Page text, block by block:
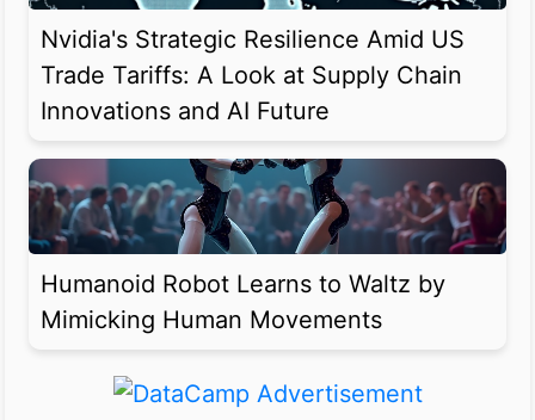
Nvidia's Strategic Resilience Amid US
Trade Tariffs: A Look at Supply Chain
Innovations and AI Future
Humanoid Robot Learns to Waltz by
Mimicking Human Movements